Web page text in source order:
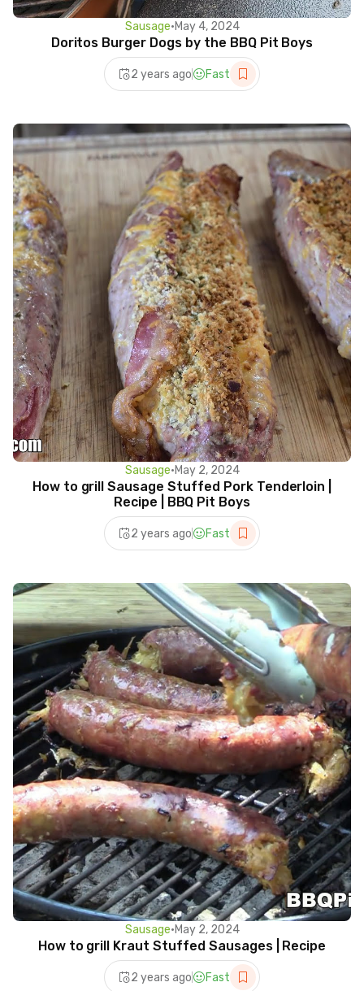
Sausage•May 4, 2024
Doritos Burger Dogs by the BBQ Pit Boys
2 years ago Fast
Sausage•May 2, 2024
How to grill Sausage Stuffed Pork Tenderloin |
Recipe | BBQ Pit Boys
2 years ago Fast
Sausage•May 2, 2024
How to grill Kraut Stuffed Sausages | Recipe
2 years ago Fast